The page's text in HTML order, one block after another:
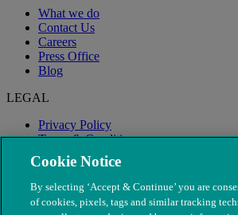
What we do
Contact Us
Careers
Press Office
Blog
LEGAL
Privacy Policy
Terms & Conditions
Modern Slavery
Cookie Notice
By selecting ‘Accept & Continue’ you are
of cookies, pixels, tags and similar tracking